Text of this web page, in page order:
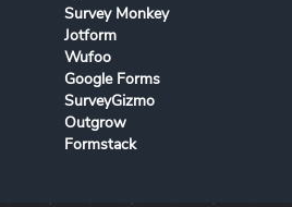
Survey Monkey
Jotform
Wufoo
Google Forms
SurveyGizmo
Outgrow
Formstack